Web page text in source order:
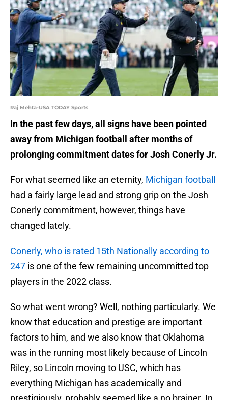
Raj Mehta-USA TODAY Sports
In the past few days, all signs have been pointed
away from Michigan football after months of
prolonging commitment dates for Josh Conerly Jr.
For what seemed like an eternity, Michigan football
had a fairly large lead and strong grip on the Josh
Conerly commitment, however, things have
changed lately.
Conerly, who is rated 15th Nationally according to
247 is one of the few remaining uncommitted top
players in the 2022 class.
So what went wrong? Well, nothing particularly. We
know that education and prestige are important
factors to him, and we also know that Oklahoma
was in the running most likely because of Lincoln
Riley, so Lincoln moving to USC, which has
everything Michigan has academically and